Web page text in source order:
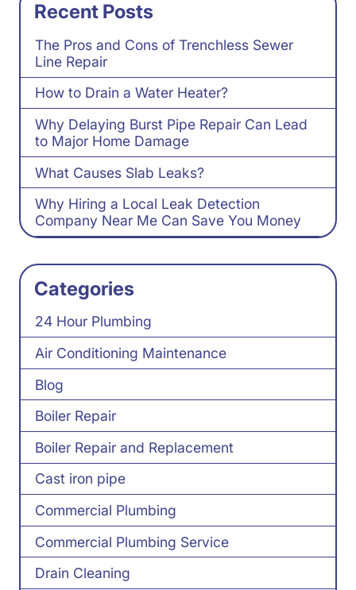
Recent Posts
The Pros and Cons of Trenchless Sewer
Line Repair
How to Drain a Water Heater?
Why Delaying Burst Pipe Repair Can Lead
to Major Home Damage
What Causes Slab Leaks?
Why Hiring a Local Leak Detection
Company Near Me Can Save You Money
Categories
24 Hour Plumbing
Air Conditioning Maintenance
Blog
Boiler Repair
Boiler Repair and Replacement
Cast iron pipe
Commercial Plumbing
Commercial Plumbing Service
Drain Cleaning